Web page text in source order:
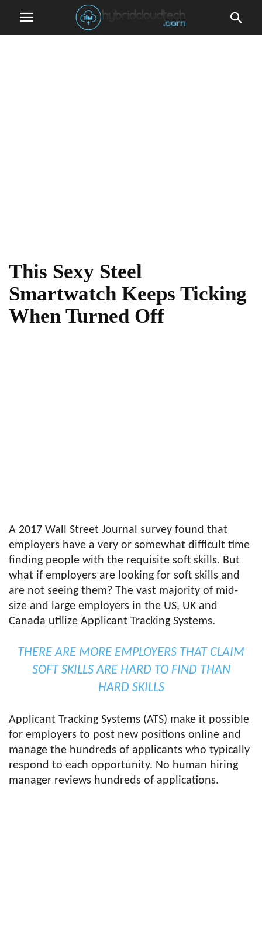
This Sexy Steel
Smartwatch Keeps Ticking
When Turned Off
A 2017 Wall Street Journal survey found that
employers have a very or somewhat difficult time
finding people with the requisite soft skills. But
what if employers are looking for soft skills and
are not seeing them? The vast majority of mid-
size and large employers in the US, UK and
Canada utilize Applicant Tracking Systems.
THERE ARE MORE EMPLOYERS THAT CLAIM
SOFT SKILLS ARE HARD TO FIND THAN
HARD SKILLS
Applicant Tracking Systems (ATS) make it possible
for employers to post new positions online and
manage the hundreds of applicants who typically
respond to each opportunity. No human hiring
manager reviews hundreds of applications.